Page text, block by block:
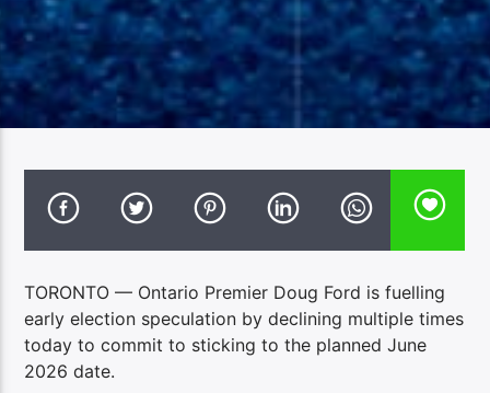
TORONTO — Ontario Premier Doug Ford is fuelling
early election speculation by declining multiple times
today to commit to sticking to the planned June
2026 date.